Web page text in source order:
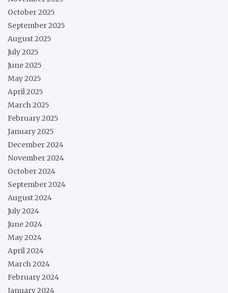
October 2025
September 2025
August 2025
July 2025
June 2025
May 2025
April 2025
March 2025
February 2025
January 2025
December 2024
November 2024
October 2024
September 2024
August 2024
July 2024
June 2024
May 2024
April 2024
March 2024
February 2024
January 2024